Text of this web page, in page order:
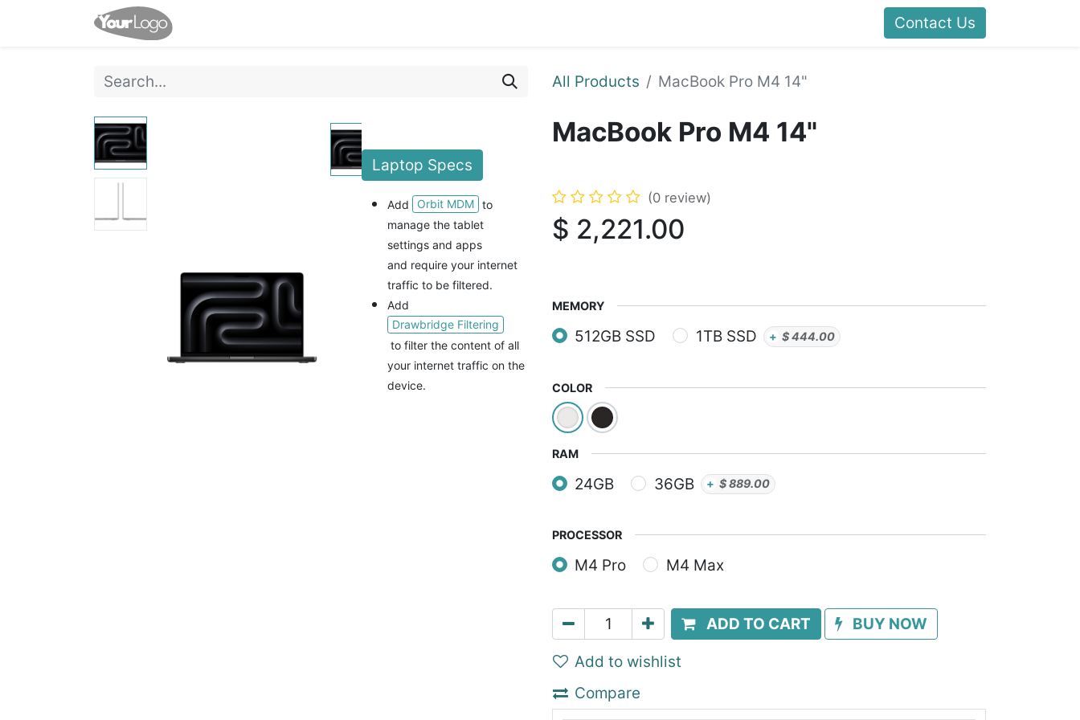
Contact Us
All Products MacBook Pro M4 14"
Laptop Specs
Add Orbit MDM
to
manage the tablet
settings and apps
and require your internet
traffic to be filtered.
Add
Drawbridge Filtering
to filter the content of all
your internet traffic on the
device.
MacBook Pro M4 14"
(0 review)
$ 2,221.00
MEMORY
512GB SSD 1TB SSD + $444.00
COLOR
RAM
24GB 36GB + $889.00
PROCESSOR
M4 Pro M4 Max
ADD TO CART BUY NOW
Add to wishlist
Compare